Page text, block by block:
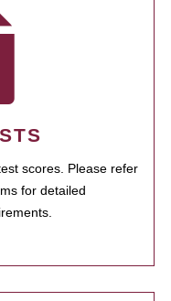
scores. Please refer
for detailed